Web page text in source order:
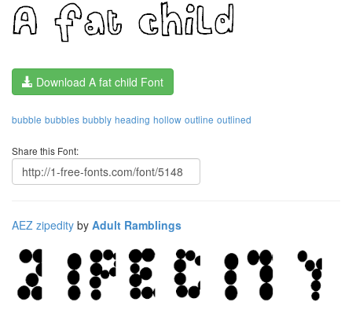
Download A fat child Font
bubble bubbles bubbly heading hollow outline outlined
Share this Font:
AEZ zipedity by Adult Ramblings